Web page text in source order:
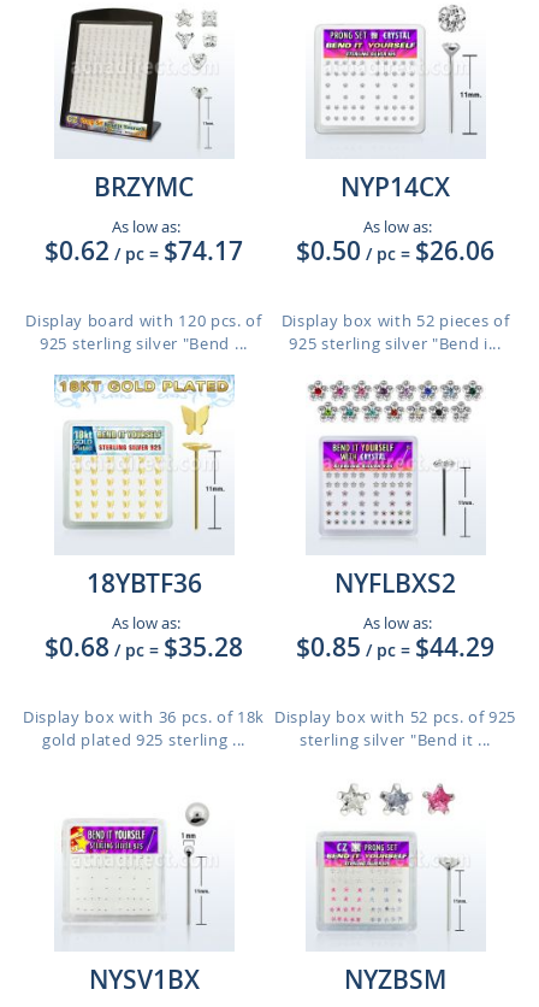
BRZYMC
As low as:
$0.62 / pc = $74.17
Display board with 120 pcs. of
925 sterling silver "Bend ...
NYP14CX
As low as:
$0.50 / pc = $26.06
Display box with 52 pieces of
925 sterling silver "Bend i...
18YBTF36
As low as:
$0.68 / pc = $35.28
Display box with 36 pcs. of 18k
gold plated 925 sterling ...
NYFLBXS2
As low as:
$0.85 / pc = $44.29
Display box with 52 pcs. of 925
sterling silver "Bend it ...
NYSV1BX NYZBSM